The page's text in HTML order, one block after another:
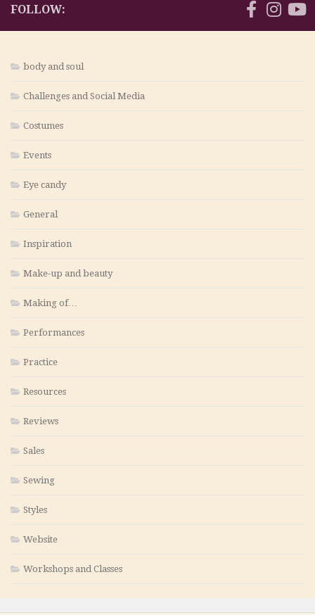
FOLLOW:
body and soul
Challenges and Social Media
Costumes
Events
Eye candy
General
Inspiration
Make-up and beauty
Making of…
Performances
Practice
Resources
Reviews
Sales
Sewing
Styles
Website
Workshops and Classes